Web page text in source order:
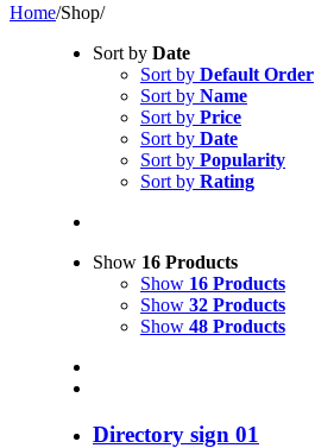
Home/Shop/
Sort by Date
Sort by Default Order
Sort by Name
Sort by Price
Sort by Date
Sort by Popularity
Sort by Rating
Show 16 Products
Show 16 Products
Show 32 Products
Show 48 Products
Directory sign 01